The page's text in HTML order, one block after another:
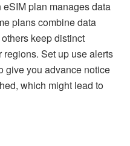
plan manages data
plans combine data
keep distinct
Set up use alerts
give you advance notice
which might lead to